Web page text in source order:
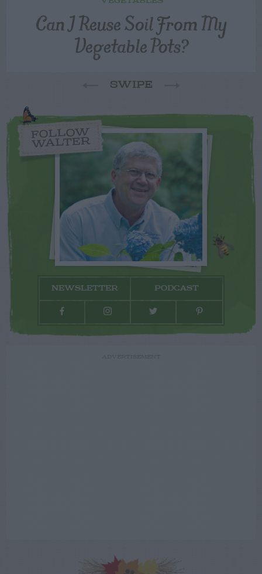
Can I Reuse Soil From My
Vegetable Pots?
SWIPE
FOLLOW
WALTER
NEWSLETTER PODCAST